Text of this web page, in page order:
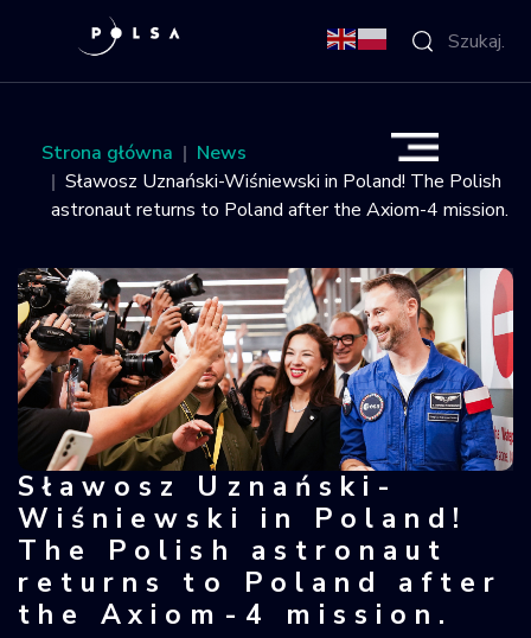
O Agencji
Aktywności
Misja IGNIS
NSIS
Sektor
Polska w
kosmosie
Krajowy Rejestr
Obiektów
Kosmicznych
Strona główna
News
Sławosz Uznański-Wiśniewski in Poland! The Polish
astronaut returns to Poland after the Axiom-4 mission.
Sławosz Uznański-Wiśniewski in
Sławosz Uznański-
Wiśniewski in Poland!
The Polish astronaut
returns to Poland after
the Axiom-4 mission.